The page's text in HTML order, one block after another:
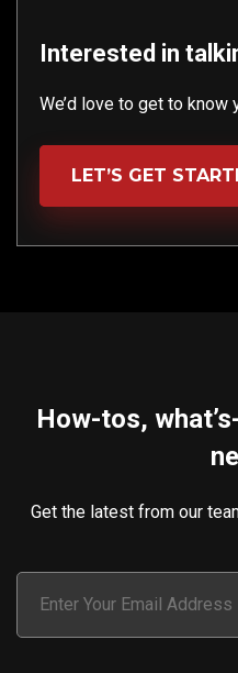
Interested in
We’d love to get to know
LET’S GET
How-tos,
Get the latest from our